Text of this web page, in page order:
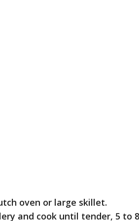
oven or large skillet.
and cook until tender, 5 to